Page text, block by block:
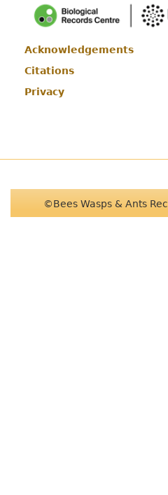
Footer
Acknowledgements
Citations
Privacy
©Bees Wasps & Ants